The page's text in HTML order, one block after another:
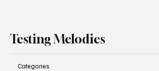
Testing Melodies
Categories